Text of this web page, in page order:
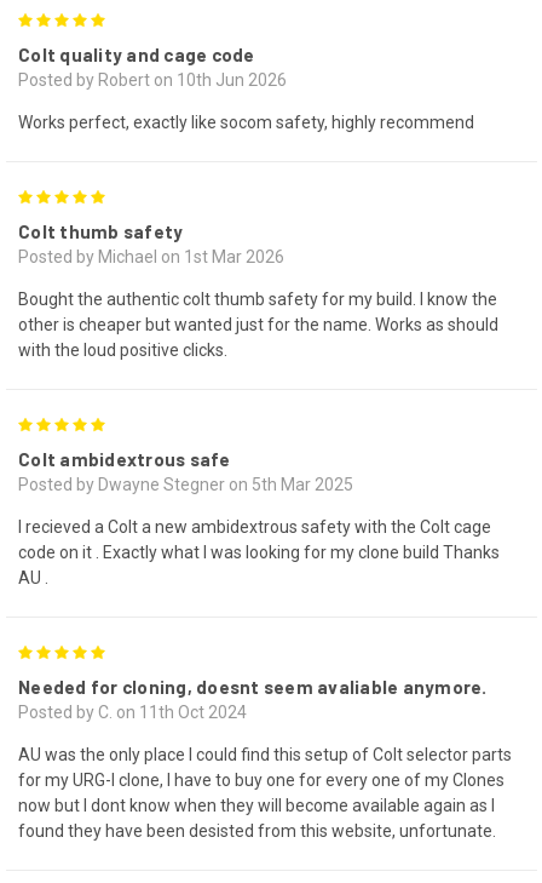
Colt quality and cage code
Posted by Robert on 10th Jun 2026
Works perfect, exactly like socom safety, highly recommend
Colt thumb safety
Posted by Michael on 1st Mar 2026
Bought the authentic colt thumb safety for my build. I know the
other is cheaper but wanted just for the name. Works as should
with the loud positive clicks.
Colt ambidextrous safe
Posted by Dwayne Stegner on 5th Mar 2025
I recieved a Colt a new ambidextrous safety with the Colt cage
code on it . Exactly what I was looking for my clone build Thanks
AU .
Needed for cloning, doesnt seem avaliable anymore.
Posted by C. on 11th Oct 2024
AU was the only place I could find this setup of Colt selector parts
for my URG-I clone, I have to buy one for every one of my Clones
now but I dont know when they will become available again as I
found they have been desisted from this website, unfortunate.